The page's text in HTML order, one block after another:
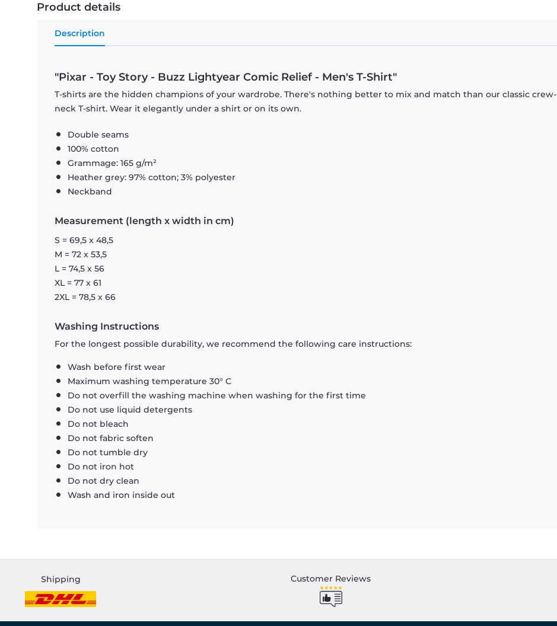
Product details
Description
"Pixar - Toy Story - Buzz Lightyear Comic Relief - Men's T-Shirt"
T-shirts are the hidden champions of your wardrobe. There's nothing better to mix and match than our classic crew-
neck T-shirt. Wear it elegantly under a shirt or on its own.
Double seams
100% cotton
Grammage: 165 g/m²
Heather grey: 97% cotton; 3% polyester
Neckband
Measurement (length x width in cm)
S = 69,5 x 48,5
M = 72 x 53,5
L = 74,5 x 56
XL = 77 x 61
2XL = 78,5 x 66
Washing Instructions
For the longest possible durability, we recommend the following care instructions:
Wash before first wear
Maximum washing temperature 30° C
Do not overfill the washing machine when washing for the first time
Do not use liquid detergents
Do not bleach
Do not fabric soften
Do not tumble dry
Do not iron hot
Do not dry clean
Wash and iron inside out
Shipping Customer Reviews